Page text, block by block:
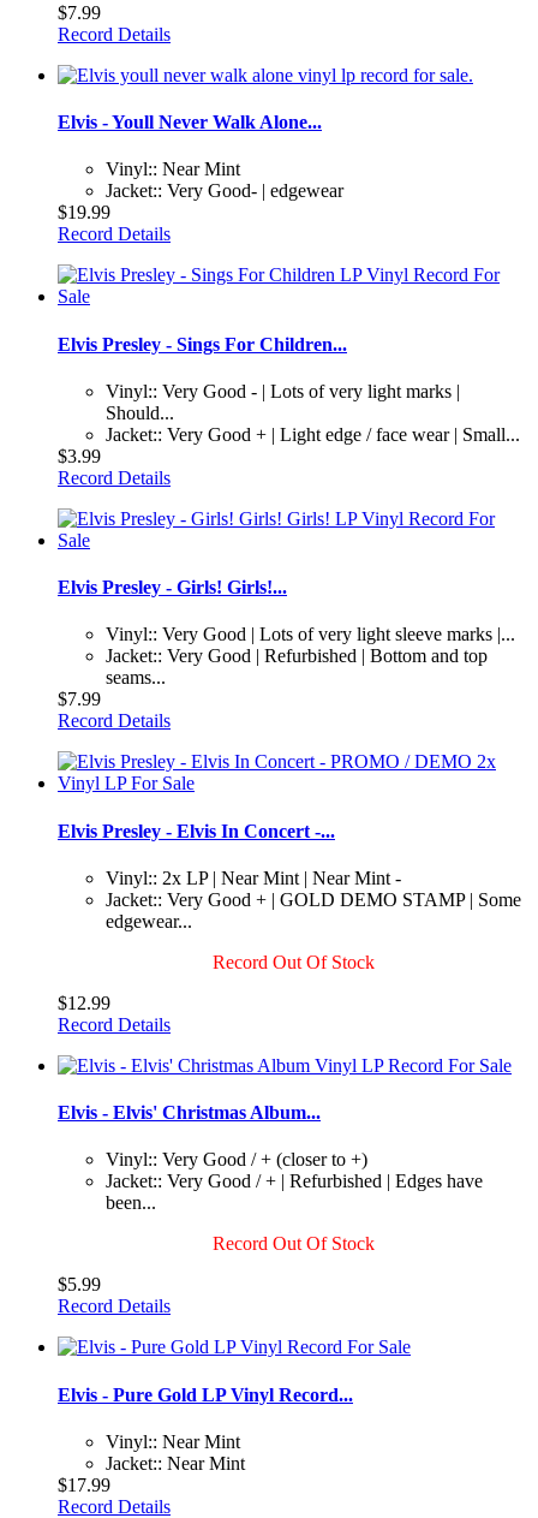
$7.99
Record Details
Elvis - Youll Never Walk Alone...
Vinyl:: Near Mint
Jacket:: Very Good- | edgewear
$19.99
Record Details
Elvis Presley - Sings For Children...
Vinyl:: Very Good - | Lots of very light marks |
Should...
Jacket:: Very Good + | Light edge / face wear | Small...
$3.99
Record Details
Elvis Presley - Girls! Girls!...
Vinyl:: Very Good | Lots of very light sleeve marks |...
Jacket:: Very Good | Refurbished | Bottom and top
seams...
$7.99
Record Details
Elvis Presley - Elvis In Concert -...
Vinyl:: 2x LP | Near Mint | Near Mint -
Jacket:: Very Good + | GOLD DEMO STAMP | Some
edgewear...
Record Out Of Stock
$12.99
Record Details
Elvis - Elvis' Christmas Album...
Vinyl:: Very Good / + (closer to +)
Jacket:: Very Good / + | Refurbished | Edges have
been...
Record Out Of Stock
$5.99
Record Details
Elvis - Pure Gold LP Vinyl Record...
Vinyl:: Near Mint
Jacket:: Near Mint
$17.99
Record Details